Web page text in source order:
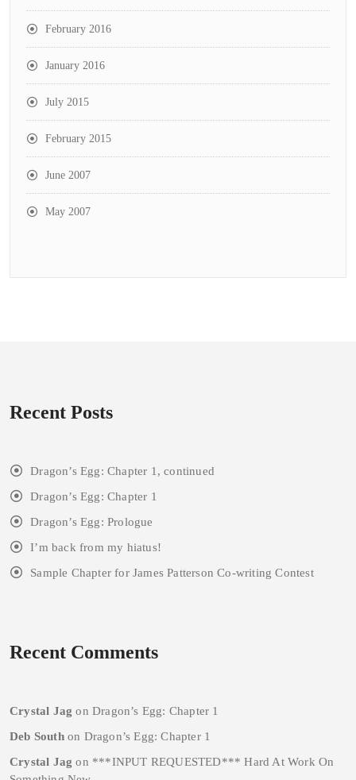
February 2016
January 2016
July 2015
February 2015
June 2007
May 2007
Recent Posts
Dragon’s Egg: Chapter 1, continued
Dragon’s Egg: Chapter 1
Dragon’s Egg: Prologue
I’m back from my hiatus!
Sample Chapter for James Patterson Co-writing Contest
Recent Comments
Crystal Jag onDragon’s Egg: Chapter 1
Deb Southon Dragon’s Egg: Chapter 1
Crystal Jag on ***INPUT REQUESTED*** Hard At Work On